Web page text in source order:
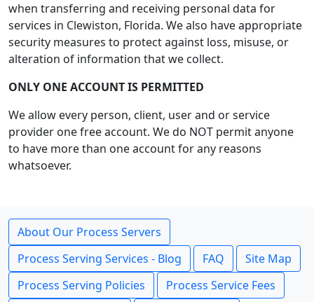
when transferring and receiving personal data for
services in Clewiston, Florida. We also have appropriate
security measures to protect against loss, misuse, or
alteration of information that we collect.
ONLY ONE ACCOUNT IS PERMITTED
We allow every person, client, user and or service
provider one free account. We do NOT permit anyone
to have more than one account for any reasons
whatsoever.
About Our Process Servers
Process Serving Services - Blog
FAQ
Site Map
Process Serving Policies
Process Service Fees